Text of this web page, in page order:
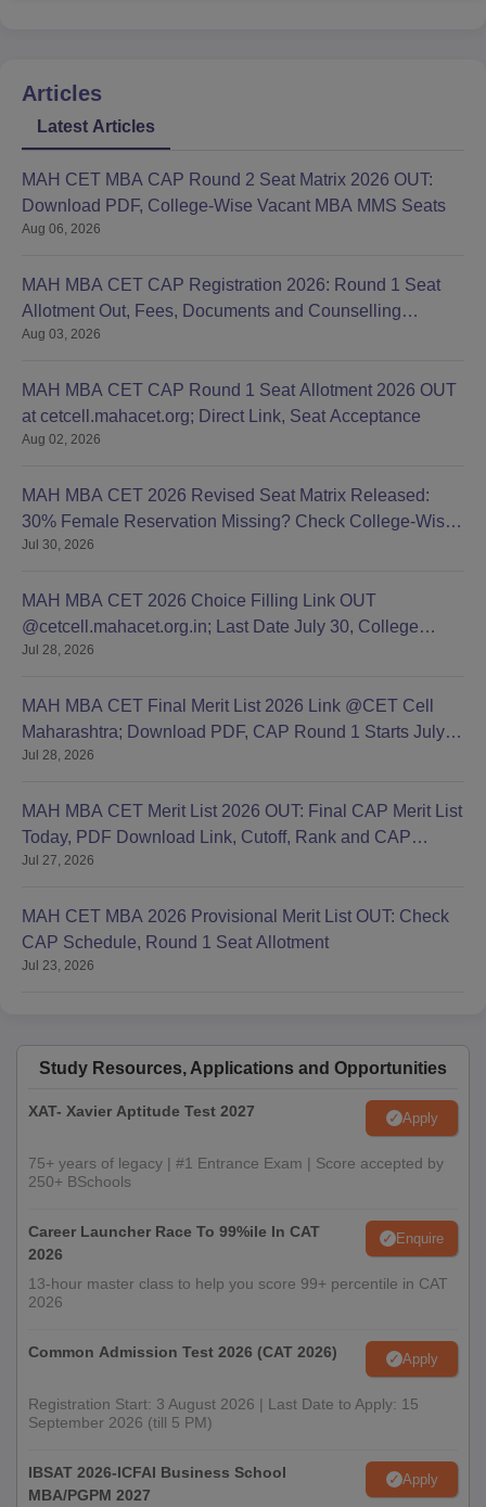
Articles
Latest Articles
MAH CET MBA CAP Round 2 Seat Matrix 2026 OUT:
Download PDF, College-Wise Vacant MBA MMS Seats
Aug 06, 2026
MAH MBA CET CAP Registration 2026: Round 1 Seat
Allotment Out, Fees, Documents and Counselling
Process
Aug 03, 2026
MAH MBA CET CAP Round 1 Seat Allotment 2026 OUT
at cetcell.mahacet.org; Direct Link, Seat Acceptance
Aug 02, 2026
MAH MBA CET 2026 Revised Seat Matrix Released:
30% Female Reservation Missing? Check College-Wise
Seats
Jul 30, 2026
MAH MBA CET 2026 Choice Filling Link OUT
@cetcell.mahacet.org.in; Last Date July 30, College
Options Filling
Jul 28, 2026
MAH MBA CET Final Merit List 2026 Link @CET Cell
Maharashtra; Download PDF, CAP Round 1 Starts July
28
Jul 28, 2026
MAH MBA CET Merit List 2026 OUT: Final CAP Merit List
Today, PDF Download Link, Cutoff, Rank and CAP
Round 1
Jul 27, 2026
MAH CET MBA 2026 Provisional Merit List OUT: Check
CAP Schedule, Round 1 Seat Allotment
Jul 23, 2026
Study Resources, Applications and Opportunities
XAT- Xavier Aptitude Test 2027 Apply
75+ years of legacy | #1 Entrance Exam | Score accepted by
250+ BSchools
Career Launcher Race To 99%ile In CAT
2026
Enquire
13-hour master class to help you score 99+ percentile in CAT
2026
Common Admission Test 2026 (CAT 2026) Apply
Registration Start: 3 August 2026 | Last Date to Apply: 15
September 2026 (till 5 PM)
IBSAT 2026-ICFAI Business School
MBA/PGPM 2027
Apply